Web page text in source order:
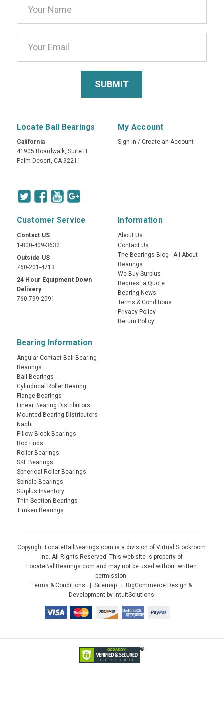
Address
Locate Ball Bearings
California
41905 Boardwalk, Suite H
Palm Desert, CA 92211
My Account
Sign In / Create an Account
Customer Service
Contact US
1-800-409-3632
Outside US
760-201-4713
24 Hour Equipment Down
Delivery
760-799-2091
Information
About Us
Contact Us
The Bearings Blog - All About
Bearings
We Buy Surplus
Request a Quote
Bearing News
Terms & Conditions
Privacy Policy
Return Policy
Bearing Information
Angular Contact Ball Bearing
Bearings
Ball Bearings
Cylindrical Roller Bearing
Flange Bearings
Linear Bearing Distributors
Mounted Bearing Distributors
Nachi
Pillow Block Bearings
Rod Ends
Roller Bearings
SKF Bearings
Spherical Roller Bearings
Spindle Bearings
Surplus Inventory
Thin Section Bearings
Timken Bearings
Copyright LocateBallBearings.com is a division of Virtual Stockroom
Inc. All Rights Reserved. This web site is property of
LocateBallBearings.com and may not be used without written
permission.
Terms & Conditions
Sitemap
BigCommerce Design &
Development by IntuitSolutions